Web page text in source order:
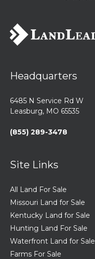
Headquarters
6485 N Service Rd W
Leasburg, MO 65535
(855) 289-3478
Site Links
All Land For Sale
Missouri Land for Sale
Kentucky Land for Sale
Hunting Land For Sale
Waterfront Land for Sale
Farms For Sale